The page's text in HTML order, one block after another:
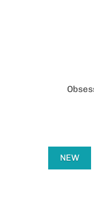
NEW